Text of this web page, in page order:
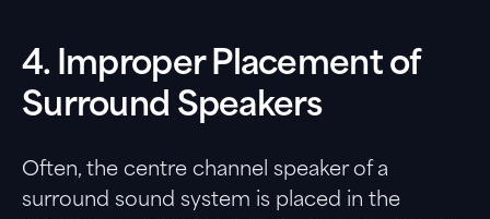
4. Improper Placement of
Surround Speakers
Often, the centre channel speaker of a
surround sound system is placed in the